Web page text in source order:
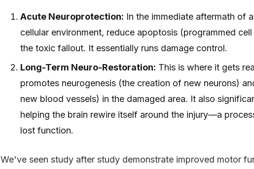
Acute Neuroprotection: In the immediate aftermath of
cellular environment, reduce apoptosis (programmed
the toxic fallout. It essentially runs damage control.
Long-Term Neuro-Restoration: This is where it gets
promotes neurogenesis (the creation of new neurons)
new blood vessels) in the damaged area. It also
helping the brain rewire itself around the injury—a
lost function.
We've seen study after study demonstrate improved motor